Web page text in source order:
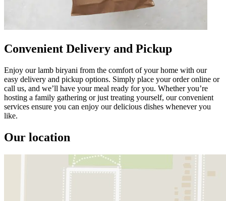
Convenient Delivery and Pickup
Enjoy our lamb biryani from the comfort of your home with our
easy delivery and pickup options. Simply place your order online or
call us, and we’ll have your meal ready for you. Whether you’re
hosting a family gathering or just treating yourself, our convenient
services ensure you can enjoy our delicious dishes whenever you
like.
Our location